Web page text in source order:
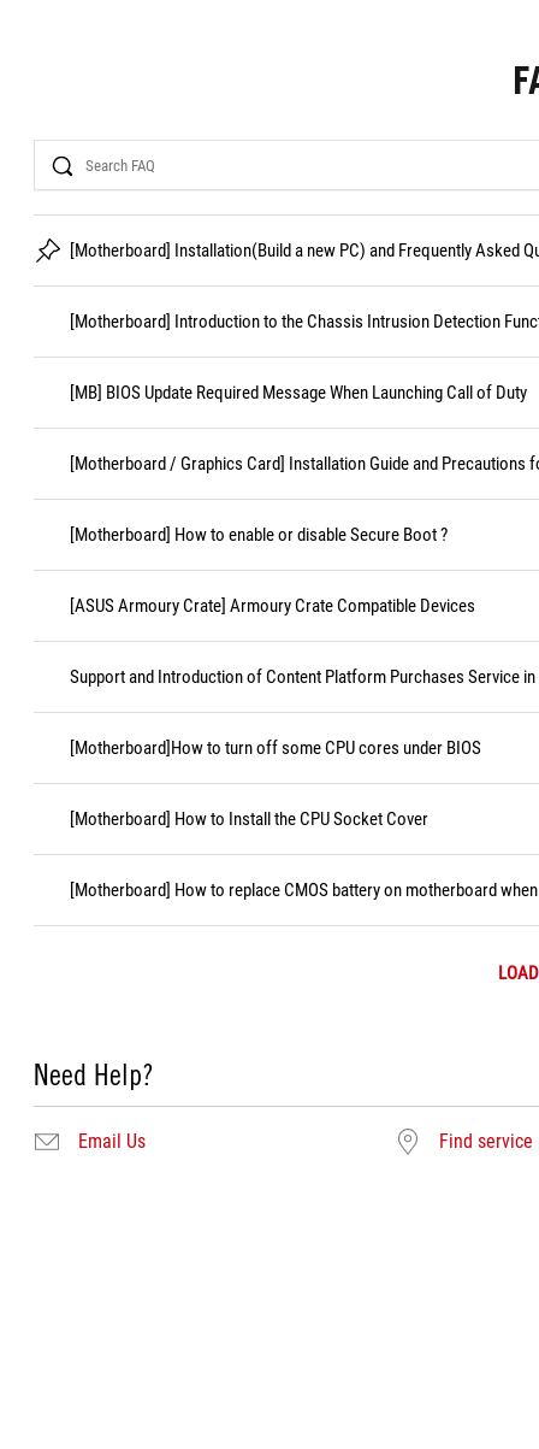
Search
[Motherboard] Installation(Build a new PC) and Frequently Asked
[Motherboard] Introduction to the Chassis Intrusion Detection
[MB] BIOS Update Required Message When Launching Call of Duty
[Motherboard / Graphics Card] Installation Guide and Precautions
[Motherboard] How to enable or disable Secure Boot ?
[ASUS Armoury Crate] Armoury Crate Compatible Devices
Support and Introduction of Content Platform Purchases Service
[Motherboard]How to turn off some CPU cores under BIOS
[Motherboard] How to Install the CPU Socket Cover
[Motherboard] How to replace CMOS battery on motherboard
Need Help?
Email Us Find